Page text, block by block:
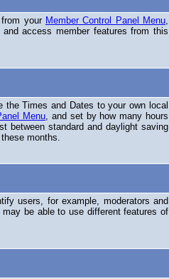
your Member Control Panel Menu
access member features from this
Times and Dates to your own local
Menu , and set by how many hours
between standard and daylight saving
months.
users, for example, moderators and
be able to use different features of